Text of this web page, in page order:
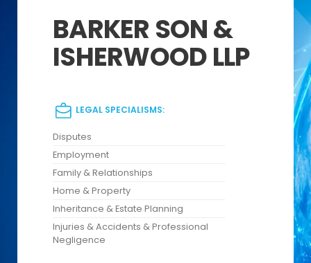
BARKER SON &
ISHERWOOD LLP
LEGAL SPECIALISMS:
Disputes
Employment
Family & Relationships
Home & Property
Inheritance & Estate Planning
Injuries & Accidents & Professional
Negligence